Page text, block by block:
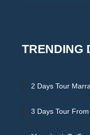
TRENDING
2 Days Tour
3 Days Tour